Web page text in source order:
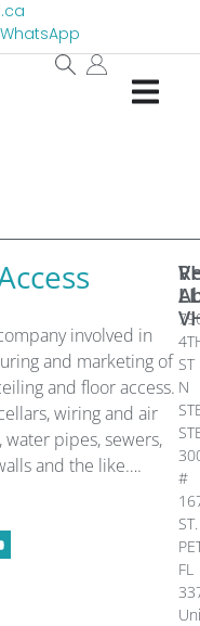
WhatsApp
involved in
and marketing of
and floor access.
wiring and air
pipes, sewers,
and the like….
ST
N
#
ST.
FL